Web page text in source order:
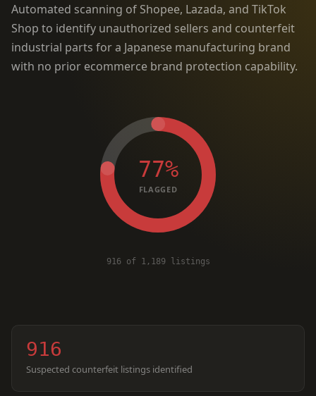
Automated scanning of Shopee, Lazada, and TikTok
Shop to identify unauthorized sellers and counterfeit
industrial parts for a Japanese manufacturing brand
with no prior ecommerce brand protection capability.
77%
FLAGGED
916 of 1,189 listings
916
Suspected counterfeit listings identified